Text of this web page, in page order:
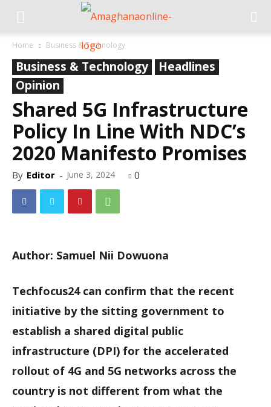
Home Business & Technology
Business & Technology
Headlines
Opinion
Shared 5G Infrastructure
Policy In Line With NDC’s
2020 Manifesto Promises
By Editor - June 3, 2024 0
Author: Samuel Nii Dowuona
Techfocus24 can confirm that the recent
initiative by the sitting government to
establish a shared digital public
infrastructure (DPI) for the accelerated
rollout of 4G and 5G networks across the
country is not different from what the